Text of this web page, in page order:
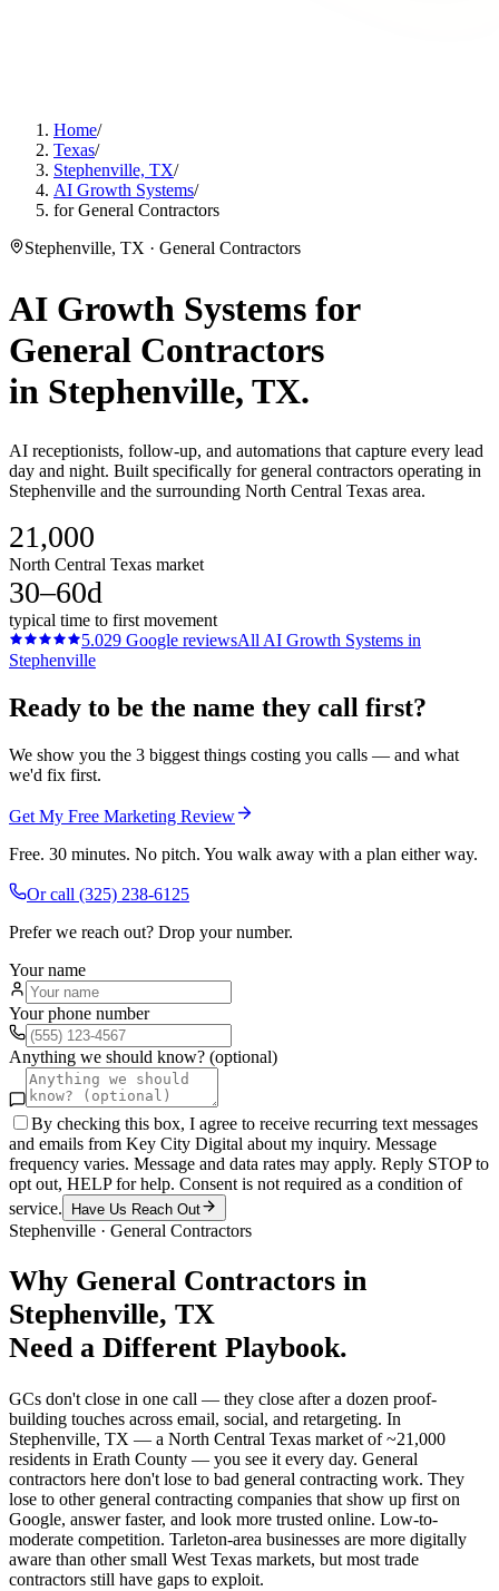
Home/
Texas/
Stephenville, TX/
AI Growth Systems/
for General Contractors
Stephenville, TX · General Contractors
AI Growth Systems for
General Contractors
in Stephenville, TX.
AI receptionists, follow-up, and automations that capture every lead
day and night. Built specifically for general contractors operating in
Stephenville and the surrounding North Central Texas area.
21,000
North Central Texas market
30–60d
typical time to first movement
5.029 Google reviewsAll AI Growth Systems in
Stephenville
Ready to be the name they call first?
We show you the 3 biggest things costing you calls — and what
we'd fix first.
Get My Free Marketing Review
Free. 30 minutes. No pitch. You walk away with a plan either way.
Or call (325) 238-6125
Prefer we reach out? Drop your number.
Your name
Your phone number
Anything we should know? (optional)
By checking this box, I agree to receive recurring text messages
and emails from Key City Digital about my inquiry. Message
frequency varies. Message and data rates may apply. Reply STOP to
opt out, HELP for help. Consent is not required as a condition of
service.
Have Us Reach Out
Stephenville · General Contractors
Why General Contractors in
Stephenville, TX
Need a Different Playbook.
GCs don't close in one call — they close after a dozen proof-
building touches across email, social, and retargeting. In
Stephenville, TX — a North Central Texas market of ~21,000
residents in Erath County — you see it every day. General
contractors here don't lose to bad general contracting work. They
lose to other general contracting companies that show up first on
Google, answer faster, and look more trusted online. Low-to-
moderate competition. Tarleton-area businesses are more digitally
aware than other small West Texas markets, but most trade
contractors still have gaps to exploit.